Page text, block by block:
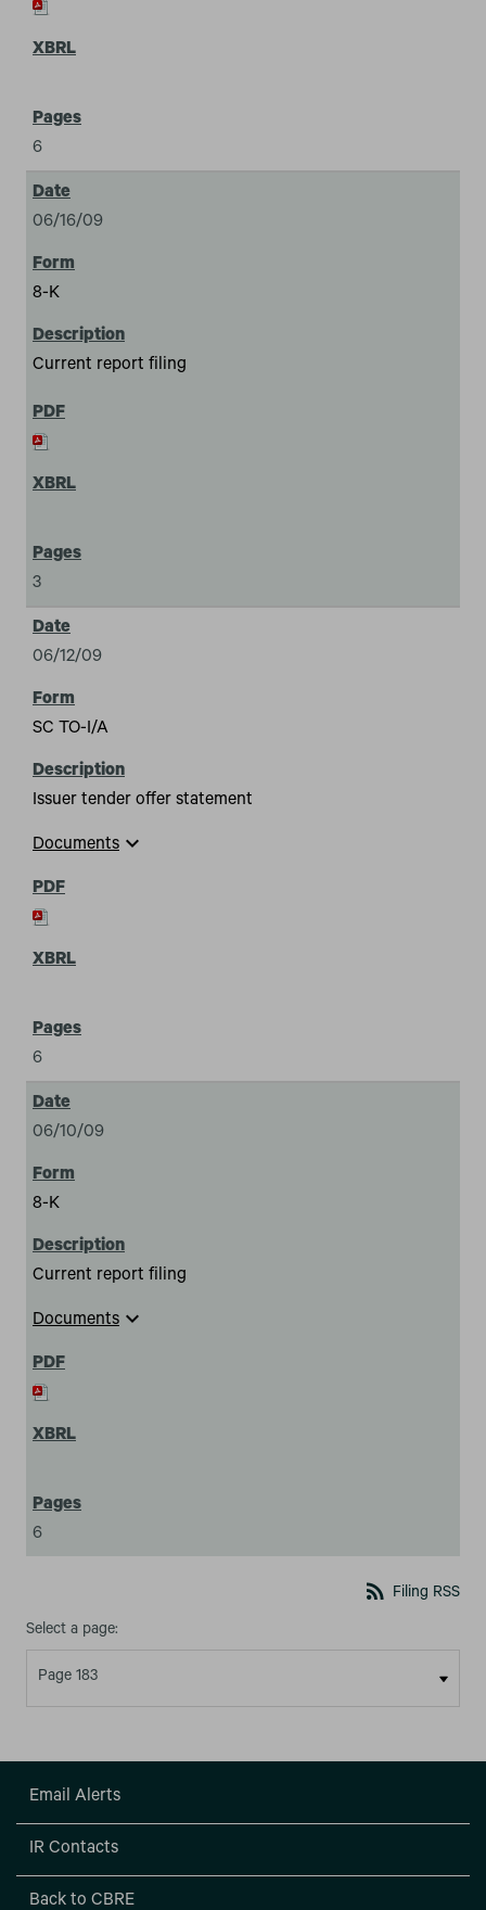
6
06/16/09
8-K
Current report filing
3
06/12/09
SC TO-I/A
Issuer tender offer statement
Documents expand_more
6
06/10/09
8-K
Current report filing
Documents expand_more
6
rss_feed Filing RSS
Select a page:
Email Alerts
IR Contacts
Back to CBRE